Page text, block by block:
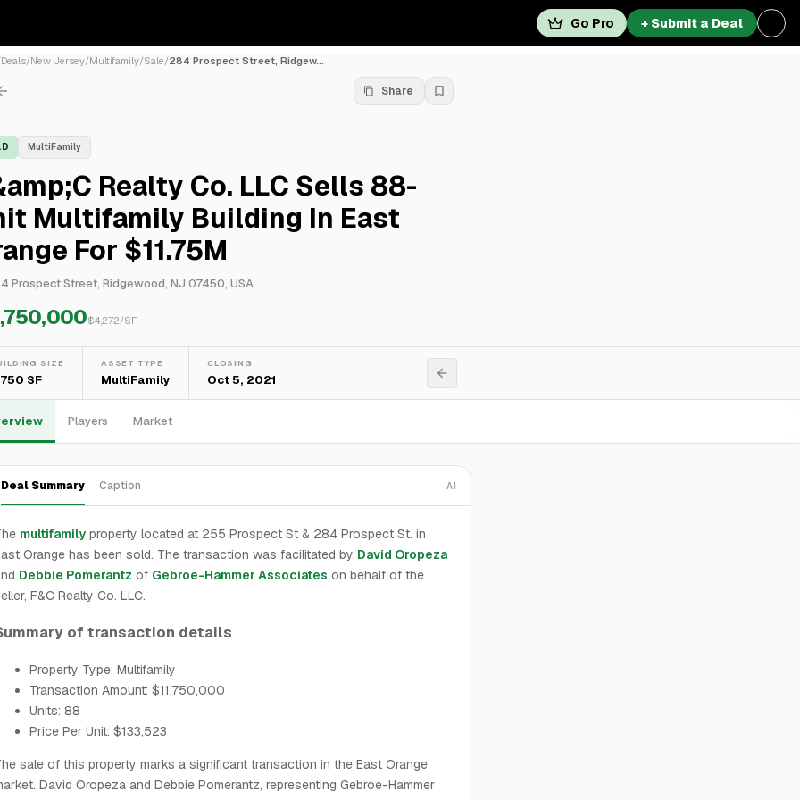
Go Pro + Submit a Deal
Deals/New Jersey/Multifamily/Sale/284 Prospect Street, Ridgew...
Share
MultiFamily
Realty Co. LLC Sells 88-
Multifamily Building In East
For $11.75M
Prospect Street, Ridgewood, NJ 07450, USA
$4,272/SF
SIZE
SF
ASSET TYPE
MultiFamily
CLOSING
Oct 5, 2021
Players Market
Deal Summary Caption AI
multifamily property located at 255 Prospect St & 284 Prospect St. in
Orange has been sold. The transaction was facilitated by David Oropeza
Debbie Pomerantz of Gebroe-Hammer Associates on behalf of the
F&C Realty Co. LLC.
of transaction details
Property Type: Multifamily
Transaction Amount: $11,750,000
Units: 88
Price Per Unit: $133,523
sale of this property marks a significant transaction in the East Orange
David Oropeza and Debbie Pomerantz, representing Gebroe-Hammer